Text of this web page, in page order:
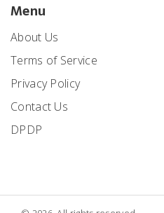
Menu
About Us
Terms of Service
Privacy Policy
Contact Us
DPDP